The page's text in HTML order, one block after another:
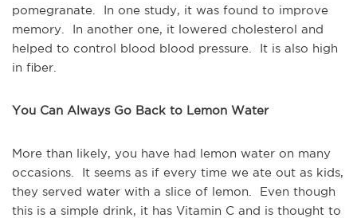
pomegranate. In one study, it was found to improve
memory. In another one, it lowered cholesterol and
helped to control blood blood pressure. It is also high
in fiber.
You Can Always Go Back to Lemon Water
More than likely, you have had lemon water on many
occasions. It seems as if every time we ate out as kids,
they served water with a slice of lemon. Even though
this is a simple drink, it has Vitamin C and is thought to